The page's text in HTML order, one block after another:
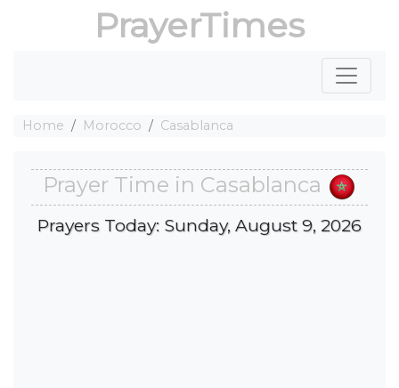
PrayerTimes
Home Morocco Casablanca
Prayer Time in Casablanca
Prayers Today: Sunday, August 9, 2026